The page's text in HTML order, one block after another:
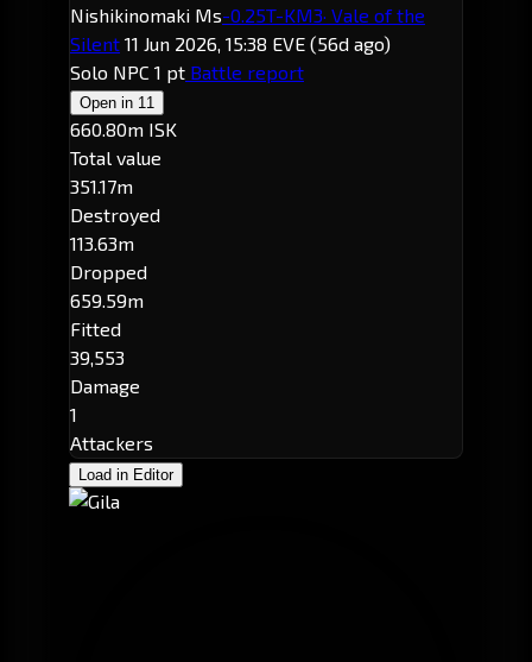
Nishikinomaki Ms-0.25T-KM3· Vale of the
Silent 11 Jun 2026, 15:38 EVE (56d ago)
Solo NPC 1 pt Battle report
Open in 11
660.80m ISK
Total value
351.17m
Destroyed
113.63m
Dropped
659.59m
Fitted
39,553
Damage
1
Attackers
Load in Editor